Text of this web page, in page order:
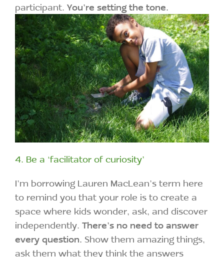
participant. You’re setting the tone.
4. Be a ‘facilitator of curiosity’
I’m borrowing Lauren MacLean’s term here
to remind you that your role is to create a
space where kids wonder, ask, and discover
independently. There’s no need to answer
every question. Show them amazing things,
ask them what they think the answers